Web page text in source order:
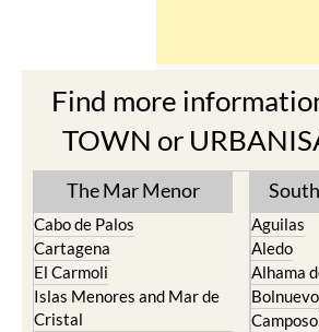
Find more
TOWN or
The Mar Menor
Cabo de Palos
Cartagena
El Carmoli
Islas Menores and Mar de
Cristal
Aguilas
Aledo
Alhama
Bolnuevo